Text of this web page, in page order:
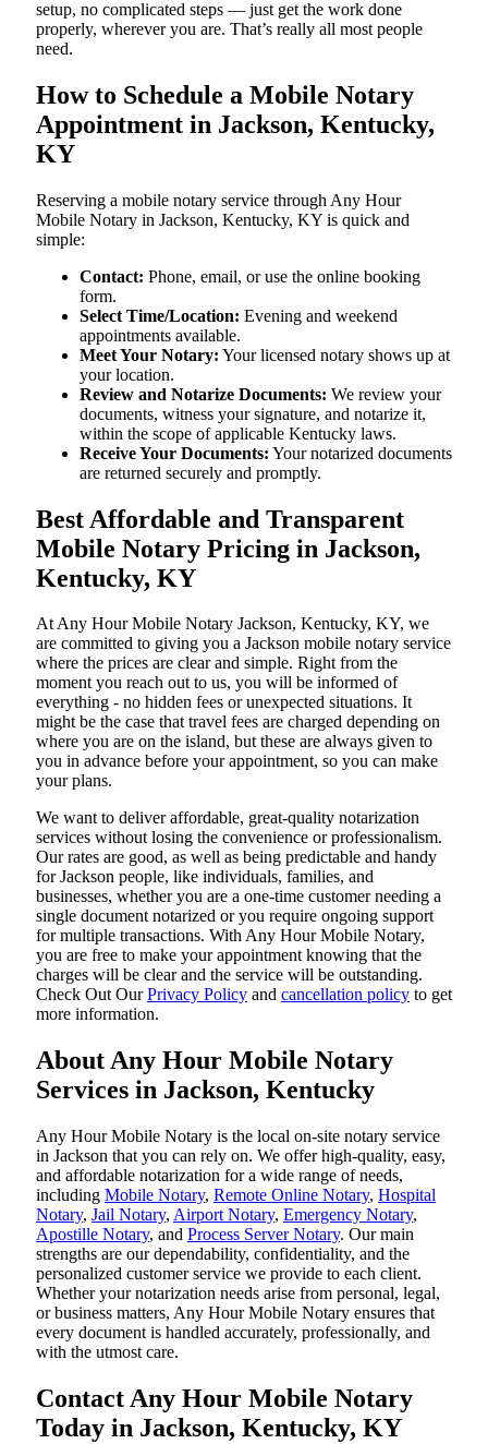
setup, no complicated steps — just get the work done
properly, wherever you are. That’s really all most people
need.
How to Schedule a Mobile Notary
Appointment in Jackson, Kentucky,
KY
Reserving a mobile notary service through Any Hour
Mobile Notary in Jackson, Kentucky, KY is quick and
simple:
Contact: Phone, email, or use the online booking
form.
Select Time/Location: Evening and weekend
appointments available.
Meet Your Notary: Your licensed notary shows up at
your location.
Review and Notarize Documents: We review your
documents, witness your signature, and notarize it,
within the scope of applicable Kentucky laws.
Receive Your Documents: Your notarized documents
are returned securely and promptly.
Best Affordable and Transparent
Mobile Notary Pricing in Jackson,
Kentucky, KY
At​‍​‌‍​‍‌​‍​‌‍​‍‌ Any Hour Mobile Notary Jackson, Kentucky, KY, we
are committed to giving you a Jackson mobile notary service
where the prices are clear and simple. Right from the
moment you reach out to us, you will be informed of
everything - no hidden fees or unexpected situations. It
might be the case that travel fees are charged depending on
where you are on the island, but these are always given to
you in advance before your appointment, so you can make
your plans.
We want to deliver affordable, great-quality notarization
services without losing the convenience or professionalism.
Our rates are good, as well as being predictable and handy
for Jackson people, like individuals, families, and
businesses, whether you are a one-time customer needing a
single document notarized or you require ongoing support
for multiple transactions. With Any Hour Mobile Notary,
you are free to make your appointment knowing that the
charges will be clear and the service will be outstanding.
‌Check Out OurPrivacy Policy and cancellation policy to get
more information.
About Any Hour Mobile Notary
Services in Jackson, Kentucky
Any Hour Mobile Notary is the local on-site notary service
in Jackson that you can rely on. We offer high-quality, easy,
and affordable notarization for a wide range of needs,
including Mobile Notary, Remote Online Notary, Hospital
Notary, Jail Notary, Airport Notary, Emergency Notary,
Apostille Notary, and Process Server Notary. Our main
strengths are our dependability, confidentiality, and the
personalized customer service we provide to each client.
Whether your notarization needs arise from personal, legal,
or business matters, Any Hour Mobile Notary ensures that
every document is handled accurately, professionally, and
with the utmost care.
Contact Any Hour Mobile Notary
Today in Jackson, Kentucky, KY